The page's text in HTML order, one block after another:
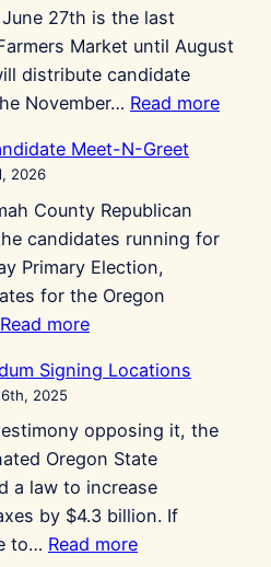
May
June 27th is the last
Market until August
distribute candidate
November… Read more:
Meet-N-Greet
2026
County Republican
candidates running for
Primary Election,
for the Oregon
Read more:
Candidate
N-
Greet
Signing Locations
2025
opposing it, the
Oregon State
a law to increase
by $4.3 billion. If
to… Read more: